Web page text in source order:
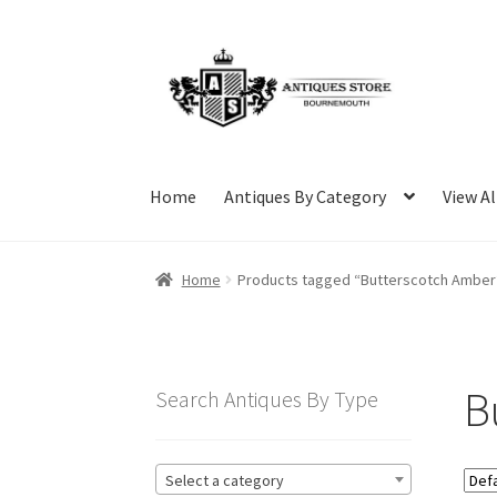
to
navigation
to
content
Home Antiques By Category View
Home Products tagged “Butterscotch
Search Antiques By Type
Select a category